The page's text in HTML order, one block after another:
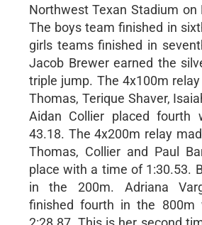
Northwest Texan Stadium on
The boys team finished in
girls teams finished in
Jacob Brewer earned the
triple jump. The 4x100m
Thomas, Terique Shaver,
Aidan Collier placed
43.18. The 4x200m relay
Thomas, Collier and Paul
place with a time of 1:30.53.
in the 200m. Adriana
finished fourth in the